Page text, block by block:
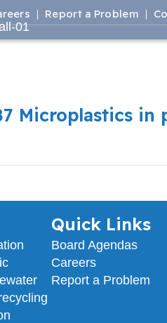
Report a Problem
Microplastics in
Quick Links
Board Agendas
Careers
Report a Problem